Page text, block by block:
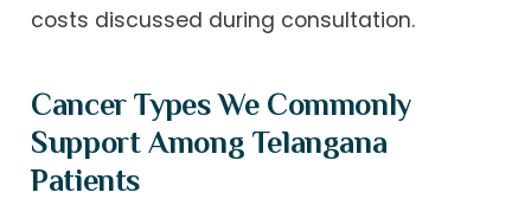
costs discussed during consultation.
Cancer Types We Commonly
Support Among Telangana
Patients